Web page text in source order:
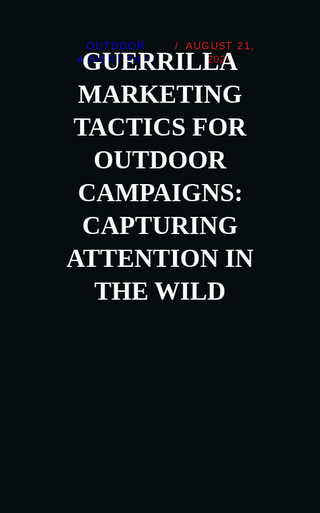
OUTDOOR
ADVERTISING
/
AUGUST 21,
2025
GUERRILLA
MARKETING
TACTICS FOR
OUTDOOR
CAMPAIGNS:
CAPTURING
ATTENTION IN
THE WILD